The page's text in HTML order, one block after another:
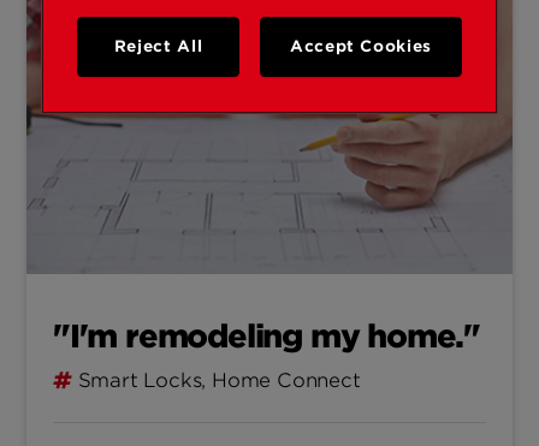
"I'm remodeling my home."
Smart Locks, Home Connect
Reject All Accept Cookies